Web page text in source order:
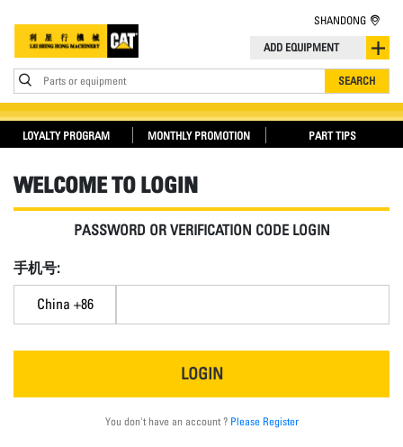
ADD EQUIPMENT
Parts or equipment SEARCH
SHANDONG
LOYALTY PROGRAM MONTHLY PROMOTION PART TIPS
WELCOME TO LOGIN
PASSWORD OR VERIFICATION CODE LOGIN
手机号:
China +86
LOGIN
You don't have an account ? Please Register